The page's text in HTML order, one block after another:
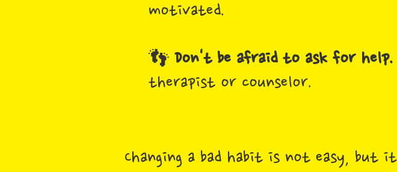
motivated.
👣 Don't be afraid to ask for help.
therapist or counselor.
Changing a bad habit is not easy,